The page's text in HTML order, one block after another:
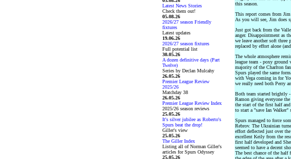
Latest News Stories
Check them out!
05.08.26
2026/27 season Friendly
fixtures
Latest updates
19.06.26
2026/27 season fixtures
Full potential list
30.05.26
A dozen definitive days (Part
Twelve)
Series by Declan Mulcahy
26.05.26
Premier League Review
2025/26
Matchday 38
26.05.26
Premier League Review Index
2025/26 season reviews
25.05.26
It's silver jubilee as Roberto's
Spurs beat the drop!
Giller's view
25.05.26
The Giller Index
Listing all of Norman Giller's
articles for Spurs Odyssey
25.05.26
this season.
This report comes from
As you will see, Jim does
Just got back from the
anger. Disappointment as
we leave another soft
replaced by effort alone
The whole atmosphere
league team - poxy ground
majority of the Charlton
Spurs played the same
with Vega coming in for
we really need both Perry
Both team started brightly
Ramon giving everyone
the start of the first half
to start a "save Ian
Spurs managed to force
Rebrov. The Ukrainian
effort deflected just over
excellent Keily from the
first half developed and
seemed to have a decent
The best chance of the